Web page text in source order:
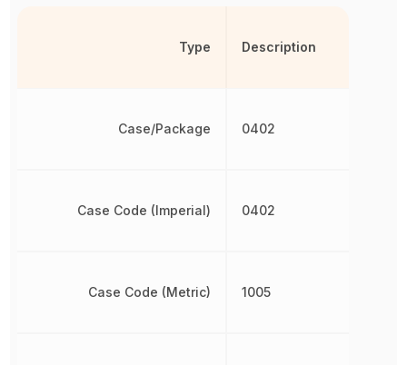
Type
Case/Package
Case Code (Imperial)
Case Code (Metric)
Description
0402
0402
1005